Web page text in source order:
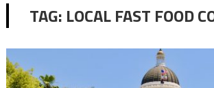
TAG: LOCAL FAST FOOD